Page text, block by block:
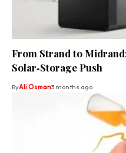
From Strand to
Solar‑Storage Push
ByAli Osman3 months ago